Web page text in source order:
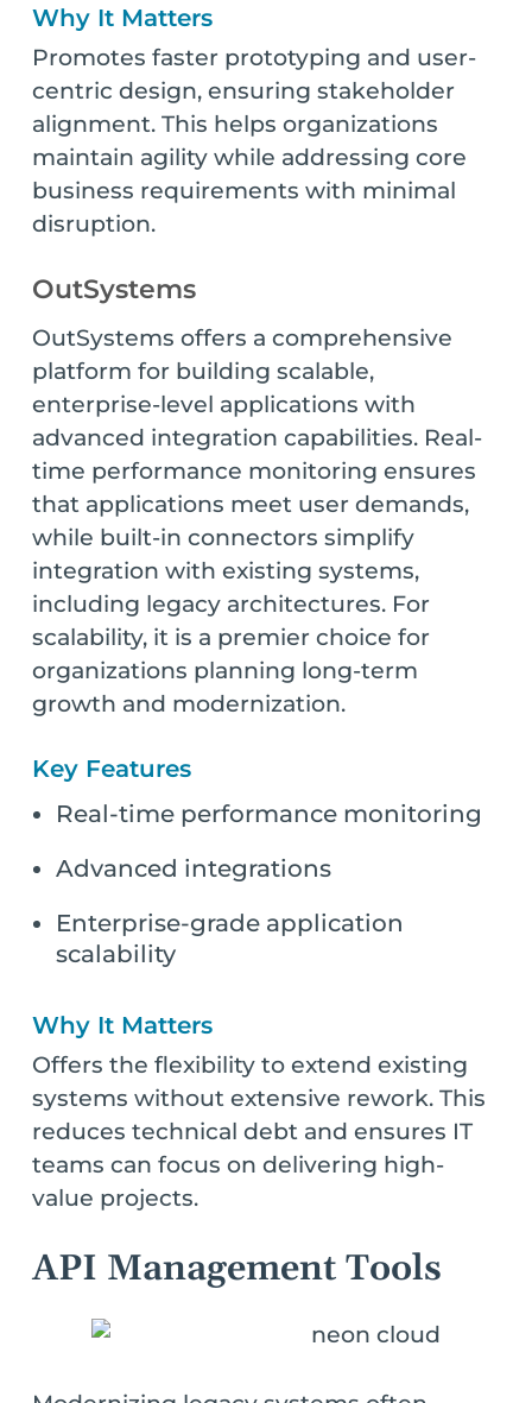
Why It Matters
Promotes faster prototyping and user-
centric design, ensuring stakeholder
alignment. This helps organizations
maintain agility while addressing core
business requirements with minimal
disruption.
OutSystems
OutSystems offers a comprehensive
platform for building scalable,
enterprise-level applications with
advanced integration capabilities. Real-
time performance monitoring ensures
that applications meet user demands,
while built-in connectors simplify
integration with existing systems,
including legacy architectures. For
scalability, it is a premier choice for
organizations planning long-term
growth and modernization.
Key Features
Real-time performance monitoring
Advanced integrations
Enterprise-grade application
scalability
Why It Matters
Offers the flexibility to extend existing
systems without extensive rework. This
reduces technical debt and ensures IT
teams can focus on delivering high-
value projects.
API Management Tools